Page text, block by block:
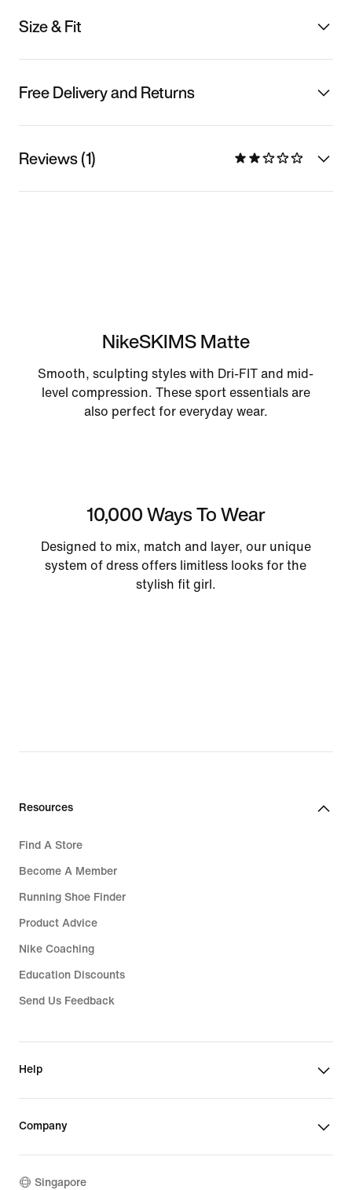
Size & Fit
Free Delivery and Returns
Reviews (1)
NikeSKIMS Matte
Smooth, sculpting styles with Dri-FIT and mid-
level compression. These sport essentials are
also perfect for everyday wear.
10,000 Ways To Wear
Designed to mix, match and layer, our unique
system of dress offers limitless looks for the
stylish fit girl.
Resources
Find A Store
Become A Member
Running Shoe Finder
Product Advice
Nike Coaching
Education Discounts
Send Us Feedback
Help
Company
Singapore